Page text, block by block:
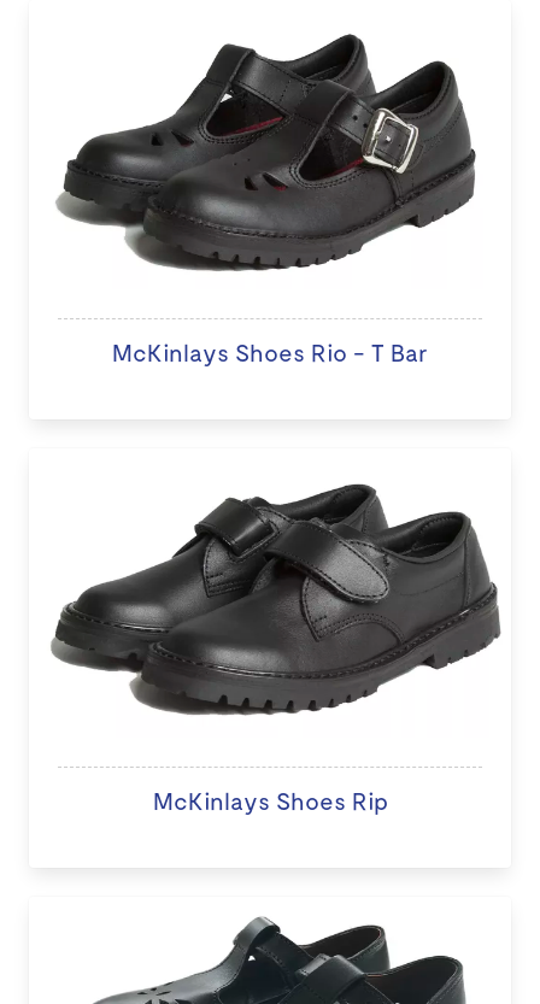
McKinlays Shoes Rio - T Bar
McKinlays Shoes Rip